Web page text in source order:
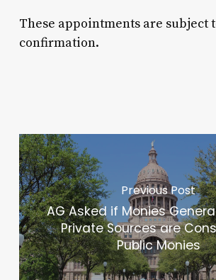
These appointments are subject
confirmation.
Previous Post
AG Asked if Monies
Private Sources are
Public Monies